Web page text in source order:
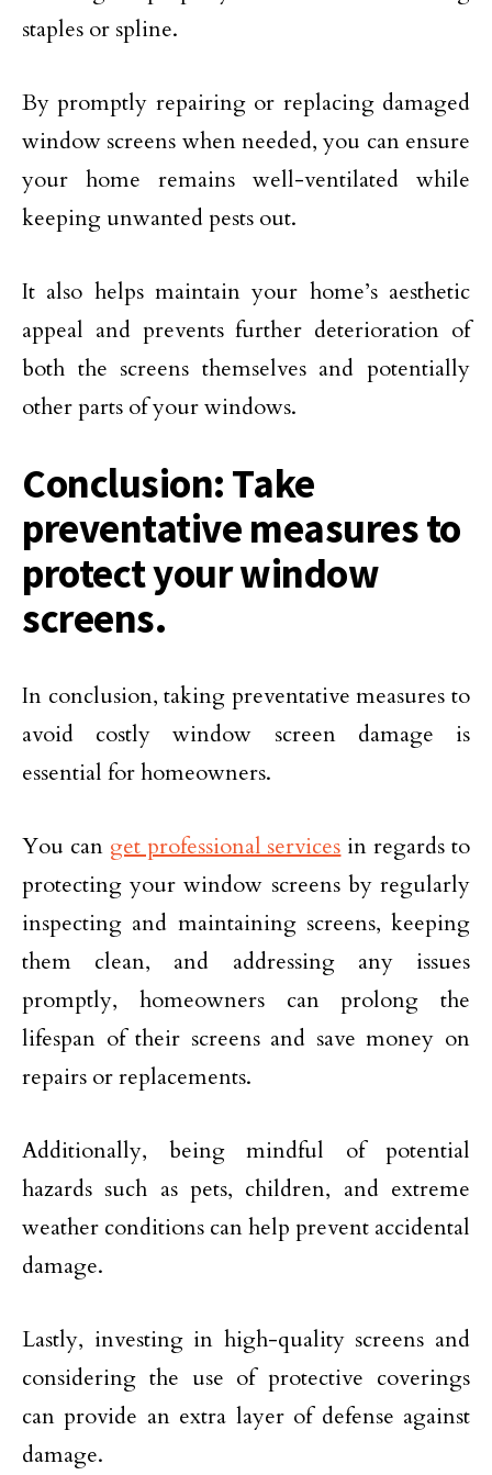
staples or spline.
By promptly repairing or replacing damaged
window screens when needed, you can ensure
your home remains well-ventilated while
keeping unwanted pests out.
It also helps maintain your home’s aesthetic
appeal and prevents further deterioration of
both the screens themselves and potentially
other parts of your windows.
Conclusion: Take
preventative measures to
protect your window
screens.
In conclusion, taking preventative measures to
avoid costly window screen damage is
essential for homeowners.
You can get professional services in regards to
protecting your window screens by regularly
inspecting and maintaining screens, keeping
them clean, and addressing any issues
promptly, homeowners can prolong the
lifespan of their screens and save money on
repairs or replacements.
Additionally, being mindful of potential
hazards such as pets, children, and extreme
weather conditions can help prevent accidental
damage.
Lastly, investing in high-quality screens and
considering the use of protective coverings
can provide an extra layer of defense against
damage.